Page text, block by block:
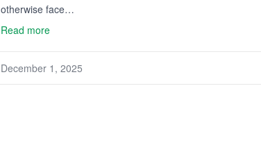
otherwise face…
Read more
December 1, 2025